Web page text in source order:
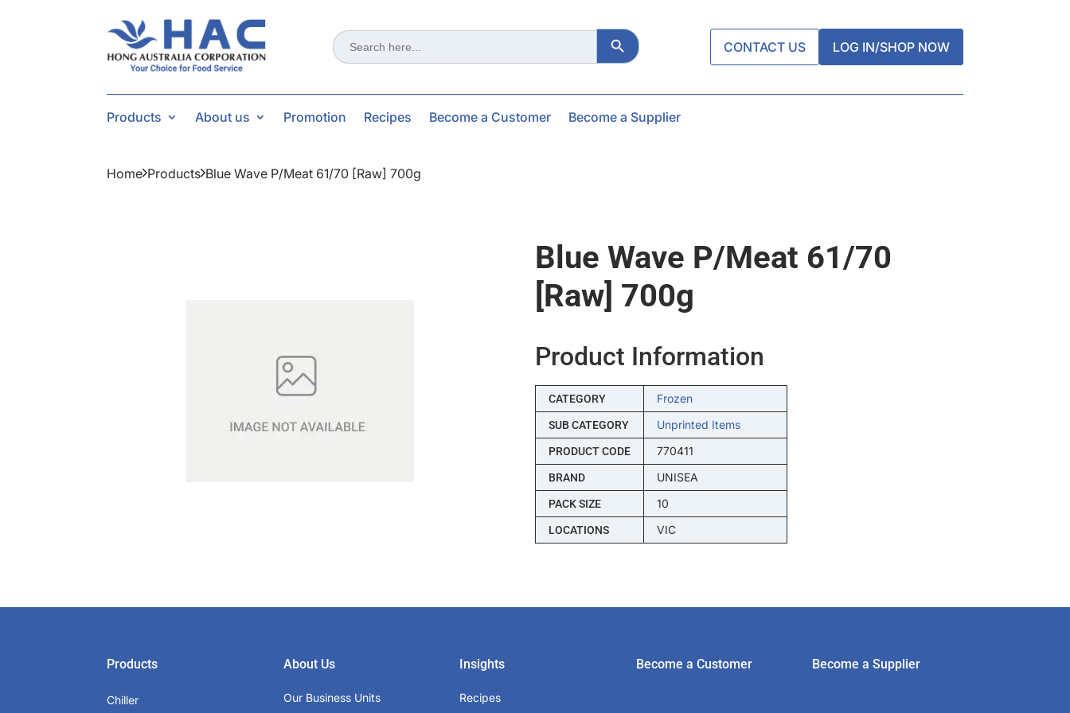
Search
for:
Search Button
CONTACT US LOG IN/SHOP NOW
Products About us Promotion Recipes Become a Customer Become a Supplier
Home Products Blue Wave P/meat 61/70 [raw] 700g
Blue Wave P/meat 61/70
[raw] 700g
Product Information
CATEGORY Frozen
SUB CATEGORY Unprinted Items
PRODUCT CODE 770411
BRAND UNISEA
PACK SIZE 10
LOCATIONS VIC
Products
Chiller
About Us
Our Business Units
Insights
Recipes
Become a Customer Become a Supplier